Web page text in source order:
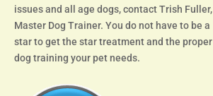
issues and all age dogs, contact Trish Fuller,
Master Dog Trainer. You do not have to be a
star to get the star treatment and the proper
dog training your pet needs.